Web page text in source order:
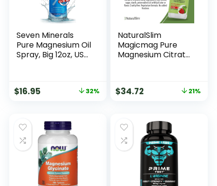
Seven Minerals
Pure Magnesium Oil
Spray, Big 12oz, USP
& Cramps – Mined
$16.95 32%
NaturalSlim
Magicmag Pure
Magnesium Citrate
Support | Natural
Magnesium
Supplement – 8oz
Drink Mix (2 Pack)
$34.72 21%